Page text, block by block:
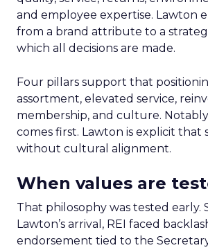
and employee expertise. Lawton
from a brand attribute to a
which all decisions are made.
Four pillars support that
assortment, elevated service,
membership, and culture.
comes first. Lawton is explicit that
without cultural alignment.
When values are
That philosophy was tested early.
Lawton’s arrival, REI faced
endorsement tied to the